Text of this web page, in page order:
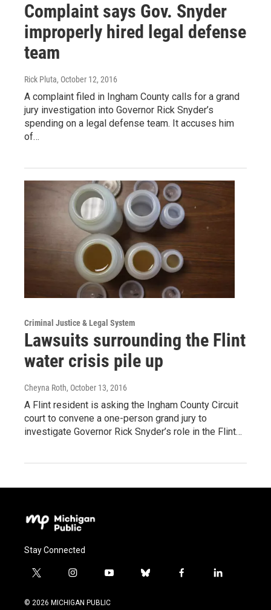
Complaint says Gov. Snyder
improperly hired legal defense
team
Rick Pluta, October 12, 2016
A complaint filed in Ingham County calls for a grand
jury investigation into Governor Rick Snyder’s
spending on a legal defense team. It accuses him
of…
Criminal Justice & Legal System
Lawsuits surrounding the Flint
water crisis pile up
Cheyna Roth, October 13, 2016
A Flint resident is asking the Ingham County Circuit
court to convene a one-person grand jury to
investigate Governor Rick Snyder’s role in the Flint…
Stay Connected
t
i
i
s
y
u
b
f
l
© 2026 MICHIGAN PUBLIC